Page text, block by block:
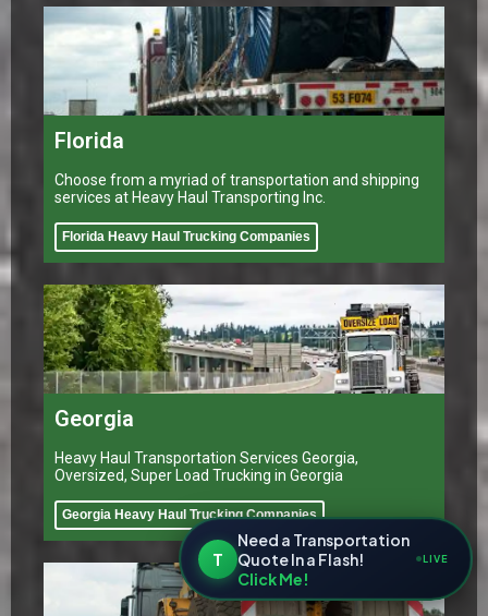
Florida
Choose from a myriad of transportation and shipping
services at Heavy Haul Transporting Inc.
Florida Heavy Haul Trucking Companies
Georgia
Heavy Haul Transportation Services Georgia,
Oversized, Super Load Trucking in Georgia
Georgia Heavy Haul Trucking Companies
T
Need a Transportation
Quote In a Flash!
Click Me!
LIVE